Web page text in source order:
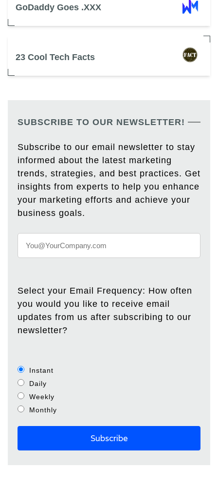
GoDaddy Goes .XXX
23 Cool Tech Facts
SUBSCRIBE TO OUR NEWSLETTER!
Subscribe to our email newsletter to stay
informed about the latest marketing
trends, strategies, and best practices. Get
insights from experts to help you enhance
your marketing efforts and achieve your
business goals.
Select your Email Frequency: How often
you would you like to receive email
updates from us after subscribing to our
newsletter?
Instant
Daily
Weekly
Monthly